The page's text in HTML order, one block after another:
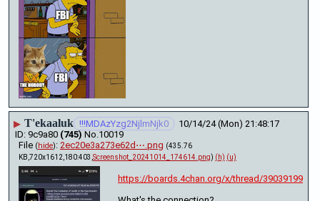
▶ T'ekaaluk !!!MDAzYzg2NjlmNjk0
10/14/24 (Mon) 21:48:17
9c9a80 (745) No.10019
File (hide): 2ec20e3a273e62d⋯.png (435.76
KB,720x1612,180:403, Screenshot_20241014_174614.png) (h) (u)
https://boards.4chan.org/x/thread/39039199